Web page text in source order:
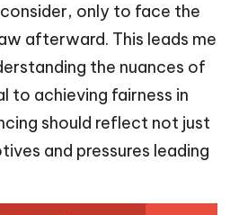
only to face the
afterward. This leads me
the nuances of
to achieving fairness in
should reflect not just
and pressures leading